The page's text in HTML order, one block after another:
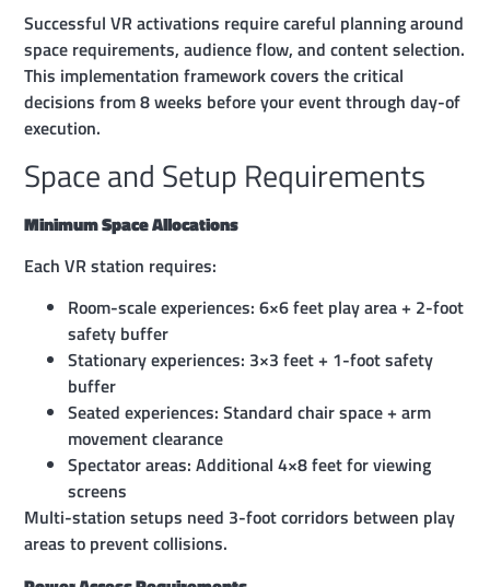
Successful VR activations require careful planning around
space requirements, audience flow, and content selection.
This implementation framework covers the critical
decisions from 8 weeks before your event through day-of
execution.
Space and Setup Requirements
Minimum Space Allocations
Each VR station requires:
Room-scale experiences: 6×6 feet play area + 2-foot
safety buffer
Stationary experiences: 3×3 feet + 1-foot safety
buffer
Seated experiences: Standard chair space + arm
movement clearance
Spectator areas: Additional 4×8 feet for viewing
screens
Multi-station setups need 3-foot corridors between play
areas to prevent collisions.